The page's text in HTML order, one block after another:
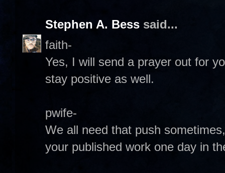
Stephen A. Bess said...
faith-
Yes, I will send a prayer out for
stay positive as well.
pwife-
We all need that push
your published work one day in